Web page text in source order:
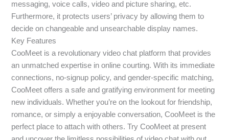
messaging, voice calls, video and picture sharing, etc.
Furthermore, it protects users’ privacy by allowing them to
decide on changeable and unsearchable display names.
Key Features
CooMeet is a revolutionary video chat platform that provides
an unmatched expertise in online courting. With its immediate
connections, no-signup policy, and gender-specific matching,
CooMeet offers a safe and gratifying environment for meeting
new individuals. Whether you’re on the lookout for friendship,
romance, or simply a enjoyable conversation, CooMeet is the
perfect place to attach with others. Try CooMeet at present